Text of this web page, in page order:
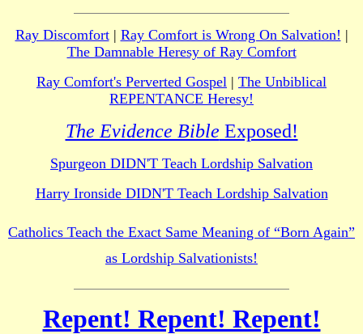
Ray Discomfort| Ray Comfort is Wrong On Salvation! |
The Damnable Heresy of Ray Comfort
Ray Comfort's Perverted Gospel | The Unbiblical
REPENTANCE Heresy!
The Evidence Bible Exposed!
Spurgeon DIDN'T Teach Lordship Salvation
Harry Ironside DIDN'T Teach Lordship Salvation
Catholics Teach the Exact Same Meaning of “Born Again”
as Lordship Salvationists!
Repent! Repent! Repent!